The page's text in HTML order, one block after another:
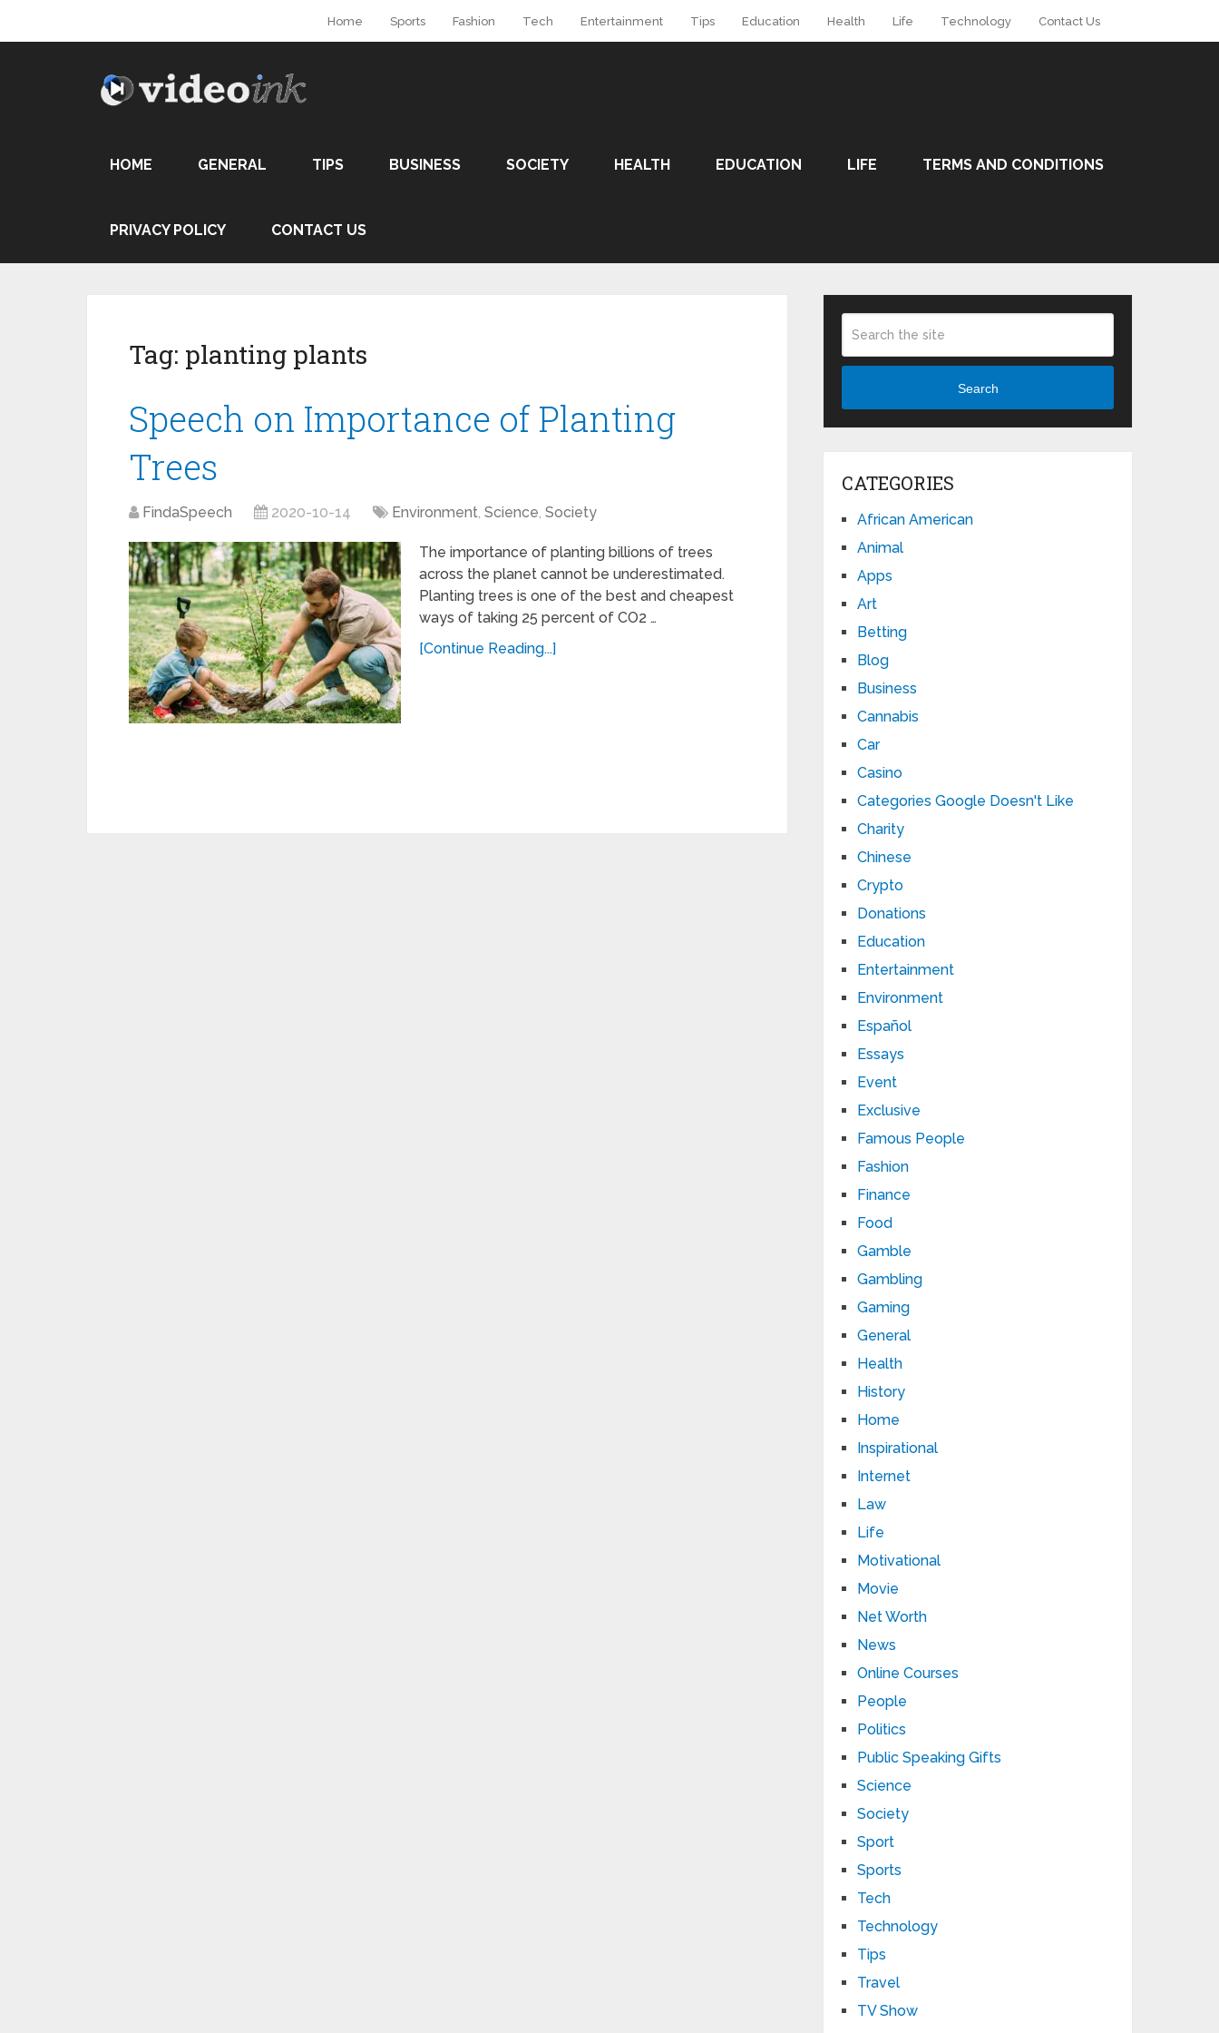
Home Sports Fashion Tech Entertainment Tips Education Health Life Technology Contact Us
HOME GENERAL TIPS BUSINESS SOCIETY HEALTH EDUCATION LIFE TERMS AND CONDITIONS
PRIVACY POLICY CONTACT US
Tag: planting plants
Speech on Importance of Planting
Trees
FindaSpeech 2020-10-14 Environment, Science, Society
The importance of planting billions of trees
across the planet cannot be underestimated.
Planting trees is one of the best and cheapest
ways of taking 25 percent of CO2 …
[Continue Reading...]
Search
CATEGORIES
African American
Animal
Apps
Art
Betting
Blog
Business
Cannabis
Car
Casino
Categories Google Doesn't Like
Charity
Chinese
Crypto
Donations
Education
Entertainment
Environment
Español
Essays
Event
Exclusive
Famous People
Fashion
Finance
Food
Gamble
Gambling
Gaming
General
Health
History
Home
Inspirational
Internet
Law
Life
Motivational
Movie
Net Worth
News
Online Courses
People
Politics
Public Speaking Gifts
Science
Society
Sport
Sports
Tech
Technology
Tips
Travel
TV Show